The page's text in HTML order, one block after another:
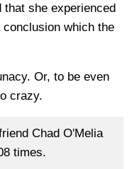
that she experienced
which the
Or, to be even
crazy.
Chad O'Melia
times.